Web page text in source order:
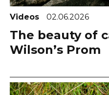
Videos 02.06.2026
The beauty of
Wilson’s Prom